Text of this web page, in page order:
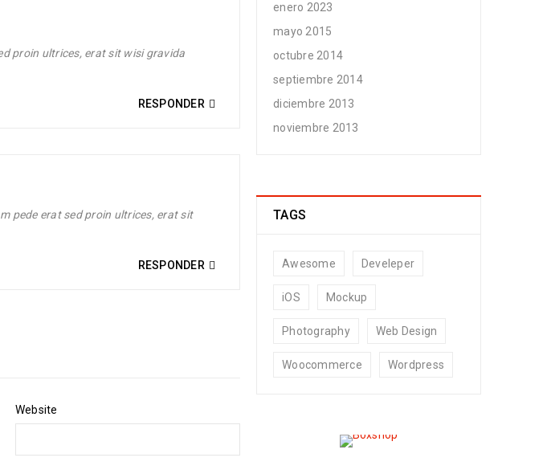
Post by Yulian Bermudez
proin ultrices, erat sit wisi gravida
RESPONDER
pede erat sed proin ultrices, erat sit
RESPONDER
Website
enero 2023
mayo 2015
octubre 2014
septiembre 2014
diciembre 2013
noviembre 2013
TAGS
Awesome Develeper
iOS Mockup
Photography Web Design
Woocommerce Wordpress